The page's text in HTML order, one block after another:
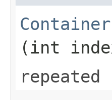
(int
repeated